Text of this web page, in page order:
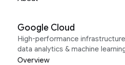
Google Cloud
High-performance
data analytics & machine
Overview